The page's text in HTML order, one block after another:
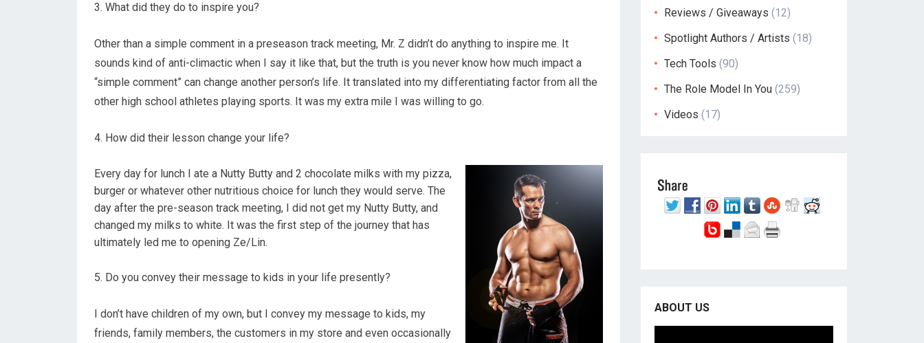
3. What did they do to inspire you?
Other than a simple comment in a preseason track meeting, Mr. Z didn’t do anything to inspire me. It
sounds kind of anti-climactic when I say it like that, but the truth is you never know how much impact a
“simple comment” can change another person’s life. It translated into my differentiating factor from all the
other high school athletes playing sports. It was my extra mile I was willing to go.
4. How did their lesson change your life?
Every day for lunch I ate a Nutty Butty and 2 chocolate milks with my pizza,
burger or whatever other nutritious choice for lunch they would serve. The
day after the pre-season track meeting, I did not get my Nutty Butty, and
changed my milks to white. It was the first step of the journey that has
ultimately led me to opening Ze/Lin.
5. Do you convey their message to kids in your life presently?
I don’t have children of my own, but I convey my message to kids, my
friends, family members, the customers in my store and even occasionally
Reviews / Giveaways (12)
Spotlight Authors / Artists (18)
Tech Tools (90)
The Role Model In You (259)
Videos (17)
ABOUT US